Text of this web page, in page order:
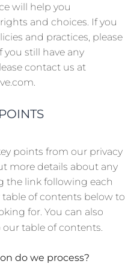
will help you
and choices. If you
and practices, please
you still have any
contact us at
points from our privacy
more details about any
the link following each
of contents below to
for. You can also
table of contents.
do we process?